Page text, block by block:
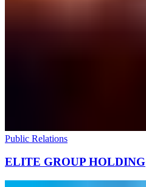
Public Relations
ELITE GROUP HOLDING